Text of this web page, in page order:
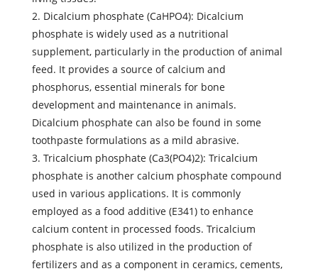
2. Dicalcium phosphate (CaHPO4): Dicalcium
phosphate is widely used as a nutritional
supplement, particularly in the production of animal
feed. It provides a source of calcium and
phosphorus, essential minerals for bone
development and maintenance in animals.
Dicalcium phosphate can also be found in some
toothpaste formulations as a mild abrasive.
3. Tricalcium phosphate (Ca3(PO4)2): Tricalcium
phosphate is another calcium phosphate compound
used in various applications. It is commonly
employed as a food additive (E341) to enhance
calcium content in processed foods. Tricalcium
phosphate is also utilized in the production of
fertilizers and as a component in ceramics, cements,